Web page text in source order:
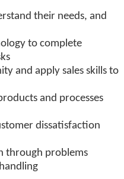
their needs, and
to complete
and apply sales skills to
and processes
dissatisfaction
through problems